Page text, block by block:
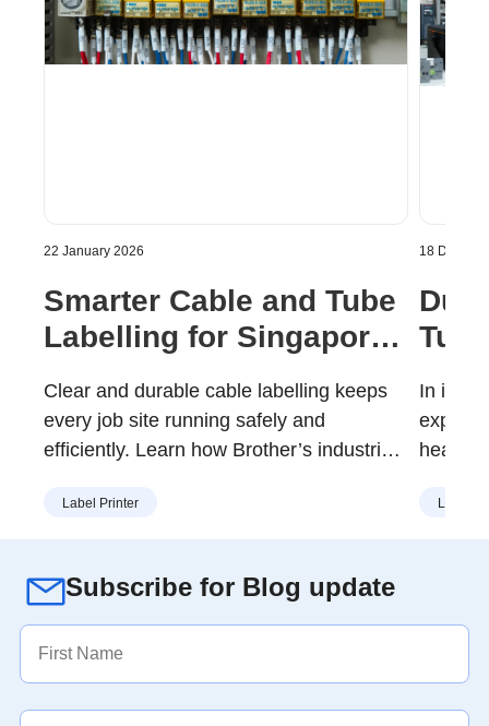
22 January 2026
Smarter Cable and Tube
Labelling for Singapore
Clear and durable cable labelling keeps
every job site running safely and
efficiently. Learn how Brother’s industrial
Singapore’s electricians, engineers, and
with reliable, long-lasting identification.
Label Printer
18
In
heat,
Label
Subscribe for Blog update